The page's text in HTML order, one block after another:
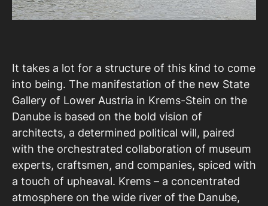
It takes a lot for a structure of this kind to come
into being. The manifestation of the new State
Gallery of Lower Austria in Krems-Stein on the
Danube is based on the bold vision of
architects, a determined political will, paired
with the orchestrated collaboration of museum
experts, craftsmen, and companies, spiced with
a touch of upheaval. Krems – a concentrated
atmosphere on the wide river of the Danube,